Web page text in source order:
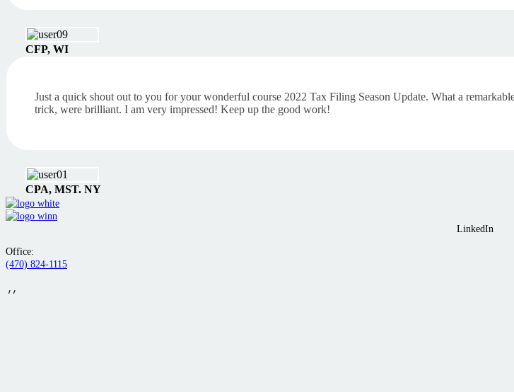
CFP, WI
Just a quick shout out to you for your wonderful course 2022 Tax Filing Season Update. What a
trick, were brilliant. I am very impressed! Keep up the good work!
CPA, MST. NY
LinkedIn
Office:
(470) 824-1115
//